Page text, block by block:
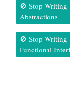
🚫 Stop Writing
Abstractions
🚫 Stop Writing
Functional